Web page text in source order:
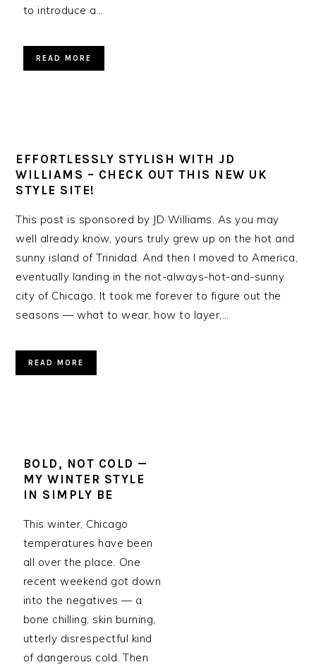
to introduce a…
READ MORE
EFFORTLESSLY STYLISH WITH JD
WILLIAMS – CHECK OUT THIS NEW UK
STYLE SITE!
This post is sponsored by JD Williams. As you may
well already know, yours truly grew up on the hot and
sunny island of Trinidad. And then I moved to America,
eventually landing in the not-always-hot-and-sunny
city of Chicago. It took me forever to figure out the
seasons — what to wear, how to layer,…
READ MORE
BOLD, NOT COLD —
MY WINTER STYLE
IN SIMPLY BE
This winter, Chicago
temperatures have been
all over the place. One
recent weekend got down
into the negatives — a
bone chilling, skin burning,
utterly disrespectful kind
of dangerous cold. Then